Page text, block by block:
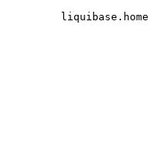
liquibase.home